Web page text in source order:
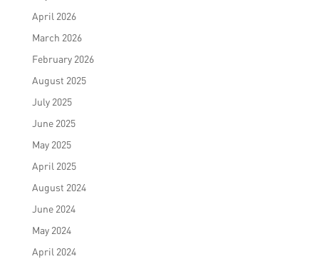
April 2026
March 2026
February 2026
August 2025
July 2025
June 2025
May 2025
April 2025
August 2024
June 2024
May 2024
April 2024